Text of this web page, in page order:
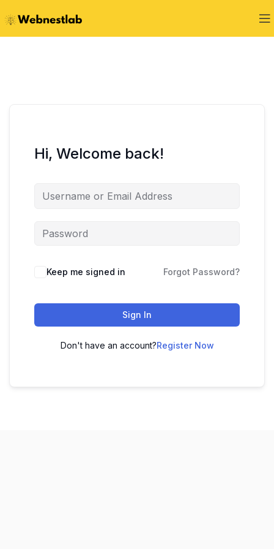
Hi, Welcome back!
Keep me signed in Forgot Password?
Sign In
Don't have an account?Register Now